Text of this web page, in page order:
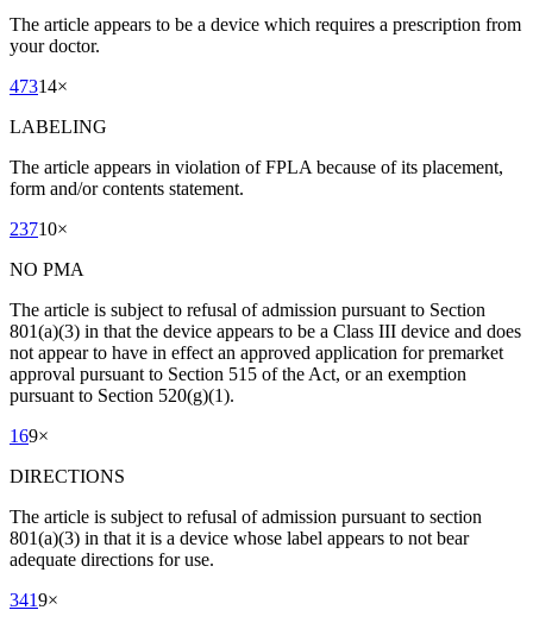
The article appears to be a device which requires a prescription from
your doctor.
47314×
LABELING
The article appears in violation of FPLA because of its placement,
form and/or contents statement.
23710×
NO PMA
The article is subject to refusal of admission pursuant to Section
801(a)(3) in that the device appears to be a Class III device and does
not appear to have in effect an approved application for premarket
approval pursuant to Section 515 of the Act, or an exemption
pursuant to Section 520(g)(1).
169×
DIRECTIONS
The article is subject to refusal of admission pursuant to section
801(a)(3) in that it is a device whose label appears to not bear
adequate directions for use.
3419×